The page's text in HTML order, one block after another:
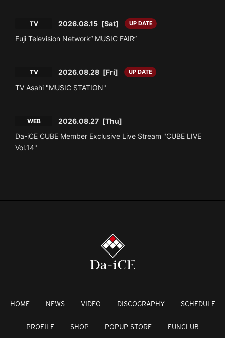
TV 2026.08.15 [Sat] UP DATE
Fuji Television Network“ MUSIC FAIR”
TV 2026.08.28 [Fri] UP DATE
TV Asahi "MUSIC STATION"
WEB 2026.08.27 [Thu]
Da-iCE CUBE Member Exclusive Live Stream "CUBE LIVE
Vol.14"
HOME NEWS VIDEO DISCOGRAPHY SCHEDULE
PROFILE SHOP POPUP STORE FUNCLUB